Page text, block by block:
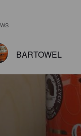
BARTOWEL